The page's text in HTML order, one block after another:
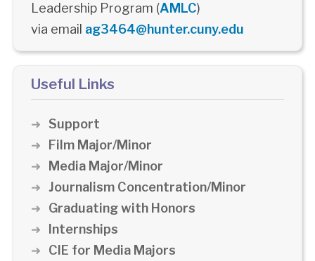
Leadership Program (AMLC)
via email ag3464@hunter.cuny.edu
Useful Links
Support
Film Major/Minor
Media Major/Minor
Journalism Concentration/Minor
Graduating with Honors
Internships
CIE for Media Majors